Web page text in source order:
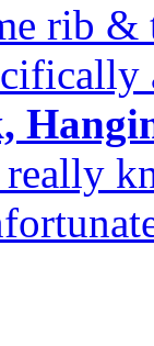
rib &
really